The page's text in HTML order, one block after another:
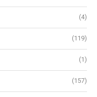
(4)
(119)
(1)
(157)